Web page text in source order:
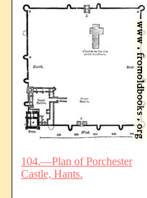
104.—Plan of Porchester
Castle, Hants.